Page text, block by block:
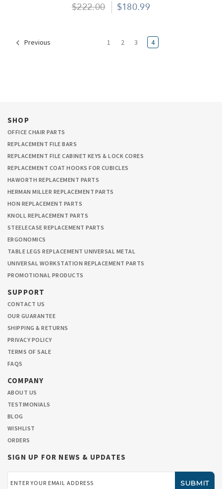
$222.00 $180.99
Previous 1 2 3 4
SHOP
OFFICE CHAIR PARTS
REPLACEMENT FILE BARS
REPLACEMENT FILE CABINET KEYS & LOCK CORES
REPLACEMENT COAT HOOKS FOR CUBICLES
HAWORTH REPLACEMENT PARTS
HERMAN MILLER REPLACEMENT PARTS
HON REPLACEMENT PARTS
KNOLL REPLACEMENT PARTS
STEELECASE REPLACEMENT PARTS
ERGONOMICS
TABLE LEGS REPLACEMENT UNIVERSAL METAL
UNIVERSAL WORKSTATION REPLACEMENT PARTS
PROMOTIONAL PRODUCTS
SUPPORT
CONTACT US
OUR GUARANTEE
SHIPPING & RETURNS
PRIVACY POLICY
TERMS OF SALE
FAQS
COMPANY
ABOUT US
TESTIMONIALS
BLOG
WISHLIST
ORDERS
SIGN UP FOR NEWS & UPDATES